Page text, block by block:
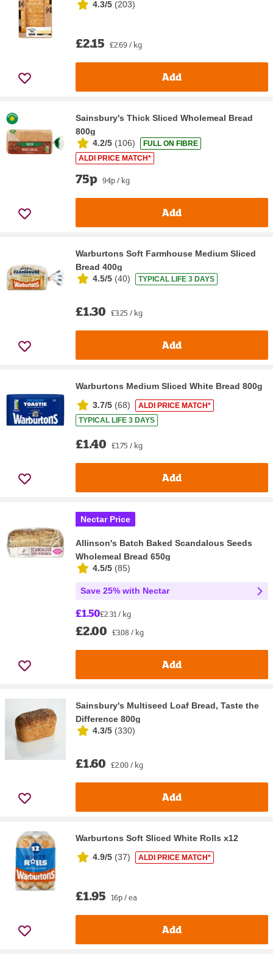
4.3/5 (203)
£2.15 £2.69 / kg
Add
Sainsbury's Thick Sliced Wholemeal Bread
800g
4.2/5 (106)
FULL ON FIBRE
ALDI PRICE MATCH*
75p 94p / kg
Add
Warburtons Soft Farmhouse Medium Sliced
Bread 400g
4.5/5 (40) TYPICAL LIFE 3 DAYS
£1.30 £3.25 / kg
Add
Warburtons Medium Sliced White Bread 800g
3.7/5 (68)
ALDI PRICE MATCH*
TYPICAL LIFE 3 DAYS
£1.40 £1.75 / kg
Add
Nectar Price
Allinson's Batch Baked Scandalous Seeds
Wholemeal Bread 650g
4.5/5 (85)
Save 25% with Nectar
£1.50£2.31 / kg
£2.00 £3.08 / kg
Add
Sainsbury's Multiseed Loaf Bread, Taste the
Difference 800g
4.3/5 (330)
£1.60 £2.00 / kg
Add
Warburtons Soft Sliced White Rolls x12
4.9/5 (37) ALDI PRICE MATCH*
£1.95 16p / ea
Add